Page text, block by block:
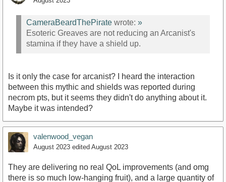
CameraBeardThePirate wrote: »
Esoteric Greaves are not reducing an Arcanist's
stamina if they have a shield up.
Is it only the case for arcanist? I heard the interaction
between this mythic and shields was reported during
necrom pts, but it seems they didn't do anything about it.
Maybe it was intended?
valenwood_vegan
August 2023 edited August 2023
They are delivering no real QoL improvements (and omg
there is so much low-hanging fruit), and a large quantity of